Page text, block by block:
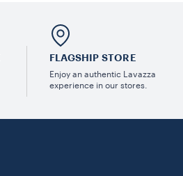
FLAGSHIP STORE
Enjoy an authentic Lavazza
experience in our stores.